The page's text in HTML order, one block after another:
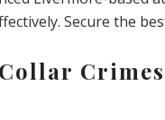
Secure the
Crimes